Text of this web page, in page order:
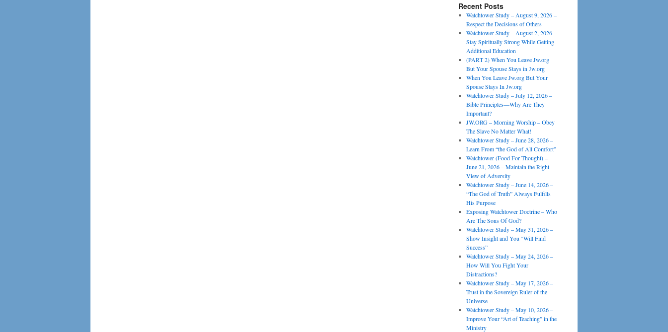
Recent Posts
Watchtower Study – August 9, 2026 –
Respect the Decisions of Others
Watchtower Study – August 2, 2026 –
Stay Spiritually Strong While Getting
Additional Education
(PART 2) When You Leave Jw.org
But Your Spouse Stays in Jw.org
When You Leave Jw.org But Your
Spouse Stays In Jw.org
Watchtower Study – July 12, 2026 –
Bible Principles—Why Are They
Important?
JW.ORG – Morning Worship – Obey
The Slave No Matter What!
Watchtower Study – June 28, 2026 –
Learn From “the God of All Comfort”
Watchtower (Food For Thought) –
June 21, 2026 – Maintain the Right
View of Adversity
Watchtower Study – June 14, 2026 –
“The God of Truth” Always Fulfills
His Purpose
Exposing Watchtower Doctrine – Who
Are The Sons Of God?
Watchtower Study – May 31, 2026 –
Show Insight and You “Will Find
Success”
Watchtower Study – May 24, 2026 –
How Will You Fight Your
Distractions?
Watchtower Study – May 17, 2026 –
Trust in the Sovereign Ruler of the
Universe
Watchtower Study – May 10, 2026 –
Improve Your “Art of Teaching” in the
Ministry